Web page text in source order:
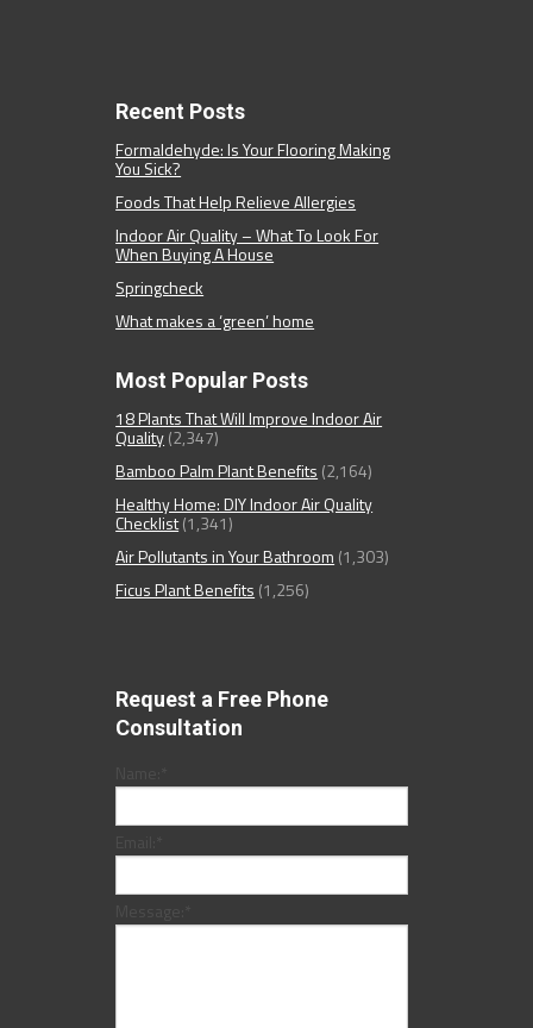
Recent Posts
Formaldehyde: Is Your Flooring Making
You Sick?
Foods That Help Relieve Allergies
Indoor Air Quality – What To Look For
When Buying A House
Springcheck
What makes a ‘green’ home
Most Popular Posts
18 Plants That Will Improve Indoor Air
Quality(2,347)
Bamboo Palm Plant Benefits (2,164)
Healthy Home: DIY Indoor Air Quality
Checklist(1,341)
Air Pollutants in Your Bathroom (1,303)
Ficus Plant Benefits (1,256)
Request a Free Phone
Consultation